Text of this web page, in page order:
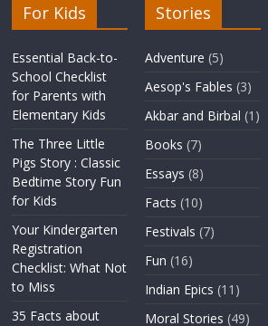
For Kids
Essential Back-to-
School Checklist
for Parents with
Elementary Kids
The Three Little
Pigs Story : Classic
Bedtime Story Fun
for Kids
Your Kindergarten
Registration
Checklist: What Not
to Miss
35 Facts about
Stories
Adventure (5)
Aesop's Fables (3)
Akbar and Birbal (1)
Books (7)
Essays (8)
Facts (10)
Festivals (7)
Fun (16)
Indian Epics (11)
Moral Stories (49)